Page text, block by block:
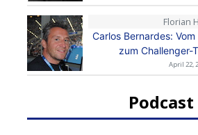
Florian
Carlos Bernardes:
zum Challenger-
April 22,
Podcast